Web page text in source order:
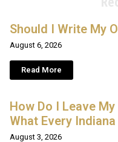
Should I Write My
August 6, 2026
Read More
How Do I Leave
What Every
August 3, 2026